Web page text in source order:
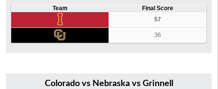
Team
Final Score
57
36
Colorado vs Nebraska vs Grinnell